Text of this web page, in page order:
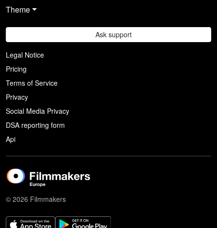
Theme
Ask support
Legal Notice
Pricing
Terms of Service
Privacy
Social Media Privacy
DSA reporting form
Api
© 2026 Filmmakers